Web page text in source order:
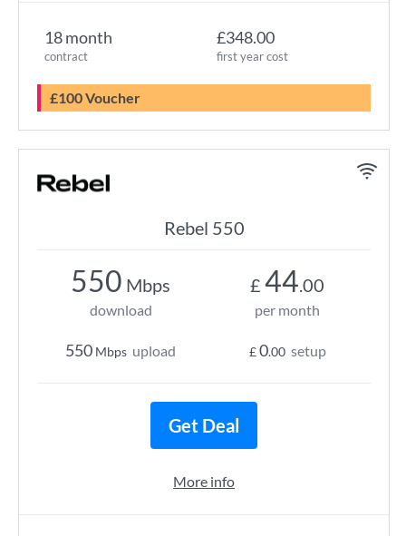
18 month
contract
£348.00
first year cost
£100 Voucher
Rebel 550
550 Mbps
download
550 Mbps upload
£ 44.00
per month
£0.00 setup
Get Deal
More info